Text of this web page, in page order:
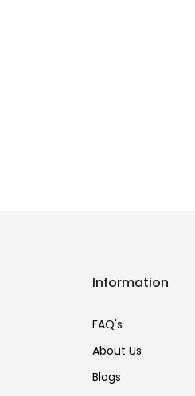
Information
FAQ's
About Us
Blogs